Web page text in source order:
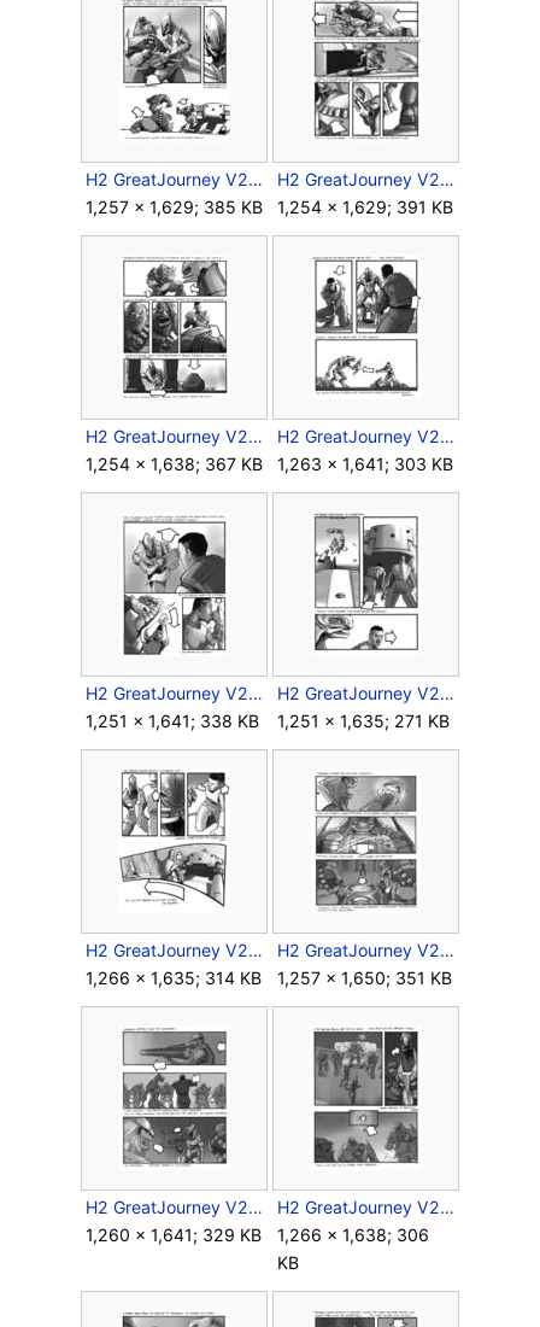
H2 GreatJourney V2 Storyboard Intra 1 8.jpg
1,257 × 1,629; 385 KB
H2 GreatJourney V2 Storyboard Intra 1 9.jpg
1,254 × 1,629; 391 KB
H2 GreatJourney V2 Storyboard Intra 1 15.jpg
1,254 × 1,638; 367 KB
H2 GreatJourney V2 Storyboard Intra 1 16.jpg
1,263 × 1,641; 303 KB
H2 GreatJourney V2 Storyboard Intra 1 17.jpg
1,251 × 1,641; 338 KB
H2 GreatJourney V2 Storyboard Intra 1 18.jpg
1,251 × 1,635; 271 KB
H2 GreatJourney V2 Storyboard Intra 1 19.jpg
1,266 × 1,635; 314 KB
H2 GreatJourney V2 Storyboard Intra 2 7.jpg
1,257 × 1,650; 351 KB
H2 GreatJourney V2 Storyboard Intra 2 8.jpg
1,260 × 1,641; 329 KB
H2 GreatJourney V2 Storyboard Intra 2 9.jpg
1,266 × 1,638; 306
KB